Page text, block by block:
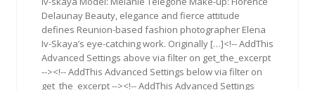
Delaunay Beauty, elegance and fierce attitude
defines Reunion-based fashion photographer Elena
Iv-Skaya’s eye-catching work. Originally […]<!-- AddThis
Advanced Settings above via filter on get_the_excerpt
--><!-- AddThis Advanced Settings below via filter on
get_the_excerpt --><!-- AddThis Advanced Settings